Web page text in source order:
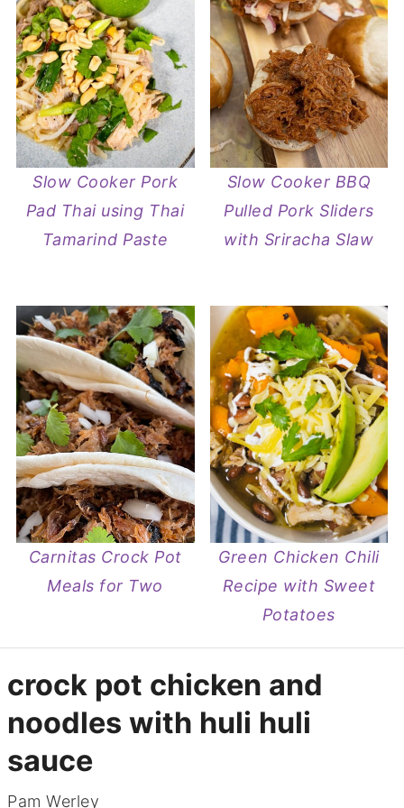
Slow Cooker Pork
Pad Thai using Thai
Tamarind Paste
Slow Cooker BBQ
Pulled Pork Sliders
with Sriracha Slaw
Carnitas Crock Pot
Meals for Two
Green Chicken Chili
Recipe with Sweet
Potatoes
crock pot chicken and
noodles with huli huli
sauce
Pam Werley